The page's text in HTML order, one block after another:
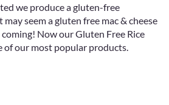
we produce a gluten-free
may seem a gluten free mac & cheese
Now our Gluten Free Rice
of our most popular products.